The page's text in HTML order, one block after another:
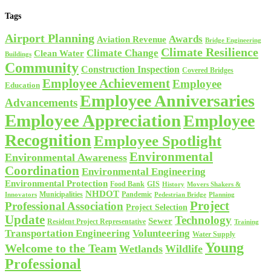
Tags
Airport Planning Aviation Revenue Awards Bridge Engineering
Buildings Clean Water Climate Change Climate Resilience
Community Construction Inspection Covered Bridges
Education Employee AchievementEmployee
AdvancementsEmployee Anniversaries
Employee AppreciationEmployee
RecognitionEmployee Spotlight
Environmental Awareness Environmental
Coordination Environmental Engineering
Environmental Protection Food Bank GIS History Movers Shakers &
Innovators Municipalities NHDOT Pandemic Pedestrian Bridge Planning
Professional Association Project Selection Project
Update Resident Project Representative Sewer Technology Training
Transportation Engineering Volunteering Water Supply
Welcome to the Team Wetlands Wildlife Young
Professional